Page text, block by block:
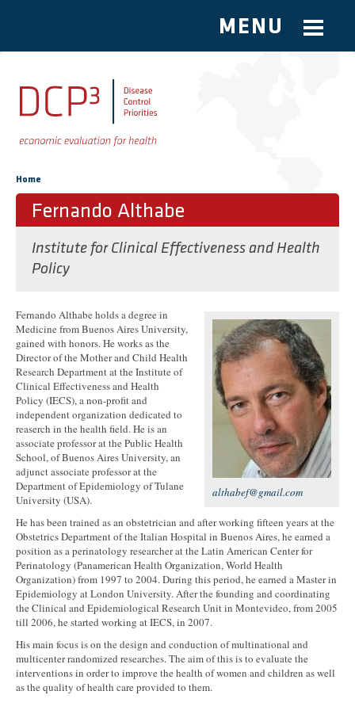
Skip to main content
MENU
You are here
Home
Fernando Althabe
Institute for Clinical Effectiveness and Health
Policy
althabef@gmail.com
Fernando Althabe holds a degree in
Medicine from Buenos Aires University,
gained with honors. He works as the
Director of the Mother and Child Health
Research Department at the Institute of
Clinical Effectiveness and Health
Policy (IECS), a non-profit and
independent organization dedicated to
reaserch in the health field. He is an
associate professor at the Public Health
School, of Buenos Aires University, an
adjunct associate professor at the
Department of Epidemiology of Tulane
University (USA).
He has been trained as an obstetrician and after working fifteen years at the
Obstetrics Department of the Italian Hospital in Buenos Aires, he earned a
position as a perinatology researcher at the Latin American Center for
Perinatology (Panamerican Health Organization, World Health
Organization) from 1997 to 2004. During this period, he earned a Master in
Epidemiology at London University. After the founding and coordinating
the Clinical and Epidemiological Research Unit in Montevideo, from 2005
till 2006, he started working at IECS, in 2007.
His main focus is on the design and conduction of multinational and
multicenter randomized researches. The aim of this is to evaluate the
interventions in order to improve the health of women and children as well
as the quality of health care provided to them.